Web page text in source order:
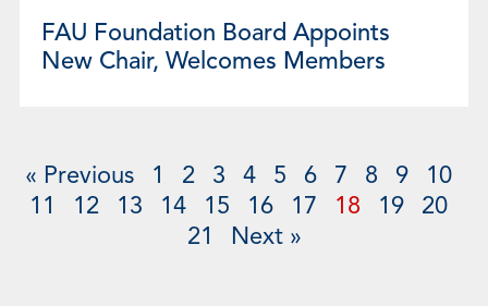
FAU Foundation Board Appoints
New Chair, Welcomes Members
« Previous 1 2 3 4 5 6 7 8 9
10
11
12 13 14 15 16 17 18 19
20
21
Next »